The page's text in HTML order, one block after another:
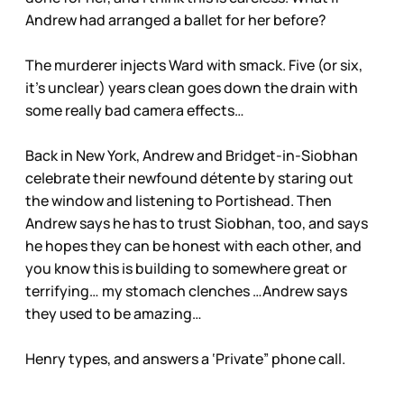
Andrew had arranged a ballet for her before?
The murderer injects Ward with smack. Five (or six,
it’s unclear) years clean goes down the drain with
some really bad camera effects…
Back in New York, Andrew and Bridget-in-Siobhan
celebrate their newfound détente by staring out
the window and listening to Portishead. Then
Andrew says he has to trust Siobhan, too, and says
he hopes they can be honest with each other, and
you know this is building to somewhere great or
terrifying… my stomach clenches …Andrew says
they used to be amazing…
Henry types, and answers a ‘Private” phone call.